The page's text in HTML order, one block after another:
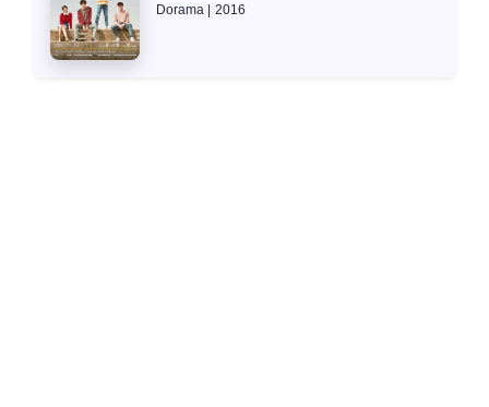
Dorama 2016